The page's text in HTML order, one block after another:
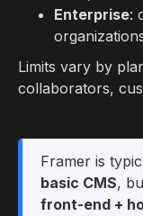
Enterprise:
Limits vary by
collaborators,
Framer is
basic CMS,
front-end +